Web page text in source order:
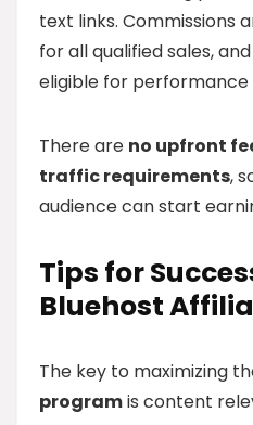
text links. Commissions
for all qualified sales,
eligible for performance
There are no upfront
traffic requirements,
audience can start
Tips for
Bluehost
The key to maximizing
programis content